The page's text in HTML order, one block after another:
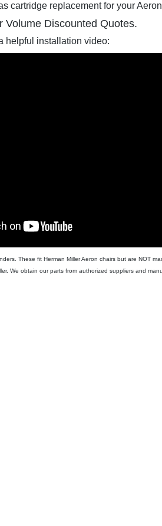
cartridge replacement for your
Volume Discounted Quotes.
helpful installation video:
These fit Herman Miller Aeron chairs but are NOT
We obtain our parts from authorized suppliers and
$19.95